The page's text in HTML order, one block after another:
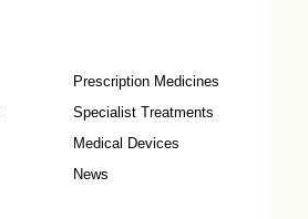
Prescription Medicines
Specialist Treatments
Medical Devices
News